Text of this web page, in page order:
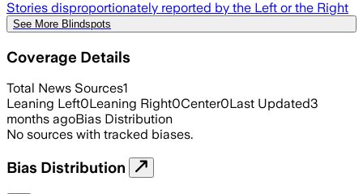
Stories disproportionately reported by the Left or the Right
See More Blindspots
Coverage Details
Total News Sources1
Leaning Left0Leaning Right0Center0Last Updated3
months agoBias Distribution
No sources with tracked biases.
Bias Distribution